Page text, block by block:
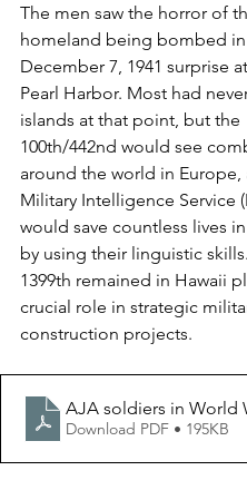
The men saw the horror of
homeland being bombed
December 7, 1941 surprise
Pearl Harbor. Most had
islands at that point, but the
100th/442nd would see
around the world in Europe,
Military Intelligence Service
would save countless lives
by using their linguistic
1399th remained in Hawaii
crucial role in strategic
construction projects.
AJA soldiers in World
Download PDF • 195KB